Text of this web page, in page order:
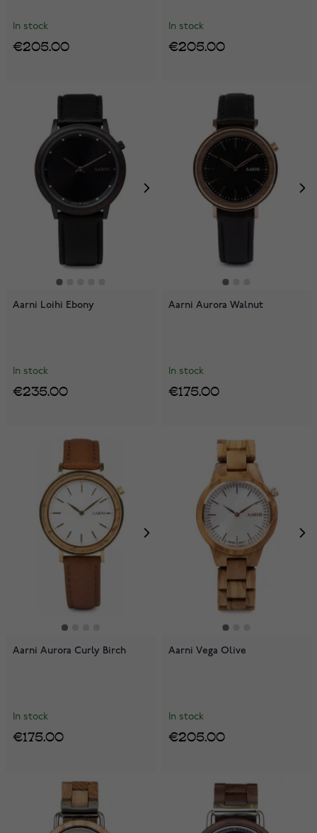
In stock
€205.00
In stock
€205.00
Aarni Loihi Ebony
In stock
€235.00
Aarni Aurora Walnut
In stock
€175.00
Aarni Aurora Curly Birch
In stock
€175.00
Aarni Vega Olive
In stock
€205.00